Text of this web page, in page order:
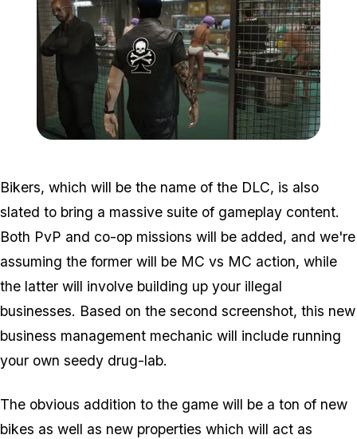
Bikers, which will be the name of the DLC, is also
slated to bring a massive suite of gameplay content.
Both PvP and co-op missions will be added, and we're
assuming the former will be MC vs MC action, while
the latter will involve building up your illegal
businesses. Based on the second screenshot, this new
business management mechanic will include running
your own seedy drug-lab.
The obvious addition to the game will be a ton of new
bikes as well as new properties which will act as